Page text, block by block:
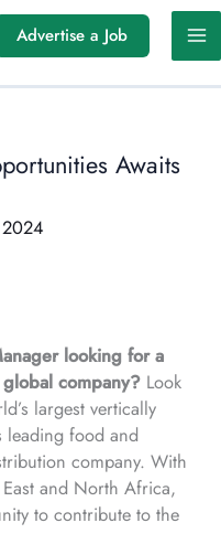
Advertise a Job
Awaits
looking for a
company? Look
largest vertically
leading food and
company. With
and North Africa,
to contribute to the